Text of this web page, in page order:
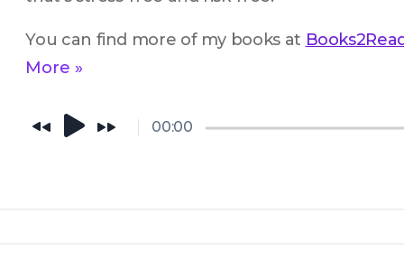
You can find more of my books at
More »
00:00